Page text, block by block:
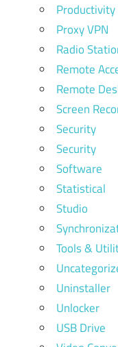
Productivity
Proxy VPN
Radio
Remote
Remote
Screen
Security
Security
Software
Statistical
Studio
Tools &
Uninstaller
Unlocker
USB Drive